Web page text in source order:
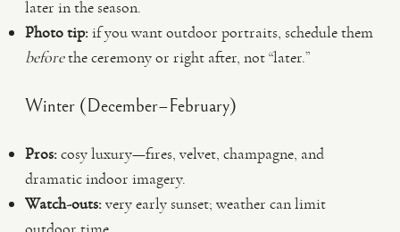
later in the season.
Photo tip:if you want outdoor portraits, schedule them
beforethe ceremony or right after, not “later.”
Winter (December–February)
Pros:cosy luxury—fires, velvet, champagne, and
dramatic indoor imagery.
Watch-outs:very early sunset; weather can limit